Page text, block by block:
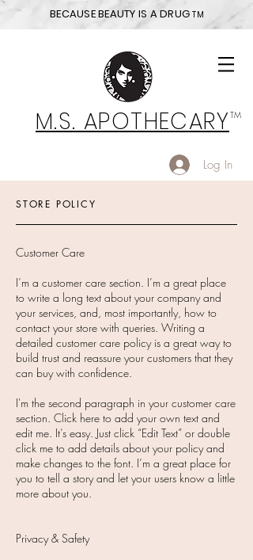
BECAUSE BEAUTY IS A DRUGTM
M.S. APOTHECARY TM
Log In
STORE POLICY
Customer Care
I’m a customer care section. I’m a great place
to write a long text about your company and
your services, and, most importantly, how to
contact your store with queries. Writing a
detailed customer care policy is a great way to
build trust and reassure your customers that they
can buy with confidence.
I'm the second paragraph in your customer care
section. Click here to add your own text and
edit me. It’s easy. Just click “Edit Text” or double
click me to add details about your policy and
make changes to the font. I’m a great place for
you to tell a story and let your users know a little
more about you.
Privacy & Safety